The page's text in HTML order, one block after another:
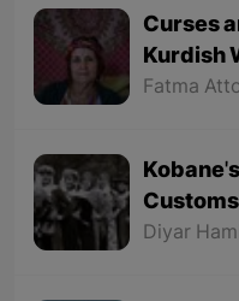
Curses
Kurdish
1
Fatma
Part 1
Diyar